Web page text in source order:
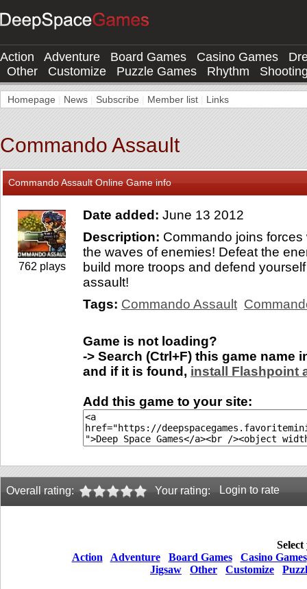
Action Adventure Board Games Casino Games
Other
Customize Puzzle Games Rhythm
Homepage News Subscribe Member list Links
Commando Assault
Commando Assault Online Game info
762 plays
Date added: June 13 2012
Description: Commando joins
the waves of enemies! Defeat the
build more troops and defend
assault!
Tags: Commando Assault
Game is not loading?
-> Search (Ctrl+F) this game name
and if it is found, install Flashpoint
Add this game to your site:
Overall rating: Your rating: Login to rate
Action
Adventure Board Games
Casino Games
Jigsaw
Other Customize